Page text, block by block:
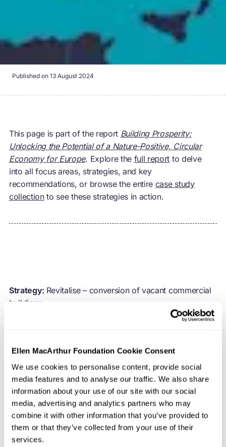
Ellen MacArthur Foundation Cookie Consent
We use cookies to personalise content, provide social
media features and to analyse our traffic. We also share
information about your use of our site with our social
media, advertising and analytics partners who may
combine it with other information that you’ve provided to
them or that they’ve collected from your use of their
services.
Published on 13 August 2024
This page is part of the report Building Prosperity:
Unlocking the Potential of a Nature-Positive, Circular
Economy for Europe. Explore the full report to delve
into all focus areas, strategies, and key
recommendations, or browse the entire case study
collectionto see these strategies in action.
Strategy: Revitalise – conversion of vacant commercial
buildings
French metropoles are grappling with rapid urban
growth, leading to a scarcity of housing and an erosion
of green spaces. At the same time, commercial
properties have become increasingly outdated and
underused, a trend exacerbated by the Covid-19 crisis,